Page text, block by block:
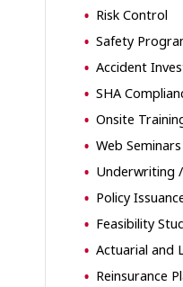
Risk Control
Safety
Accident
SHA
Onsite
Web Seminars
Underwriting
Policy
Feasibility
Actuarial and
Reinsurance